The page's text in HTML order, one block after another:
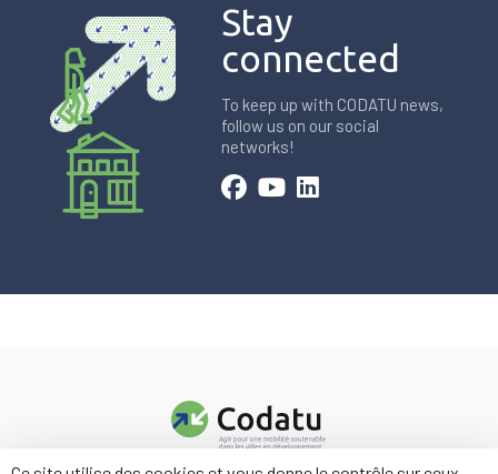
Stay
connected
To keep up with CODATU news,
follow us on our social
networks!